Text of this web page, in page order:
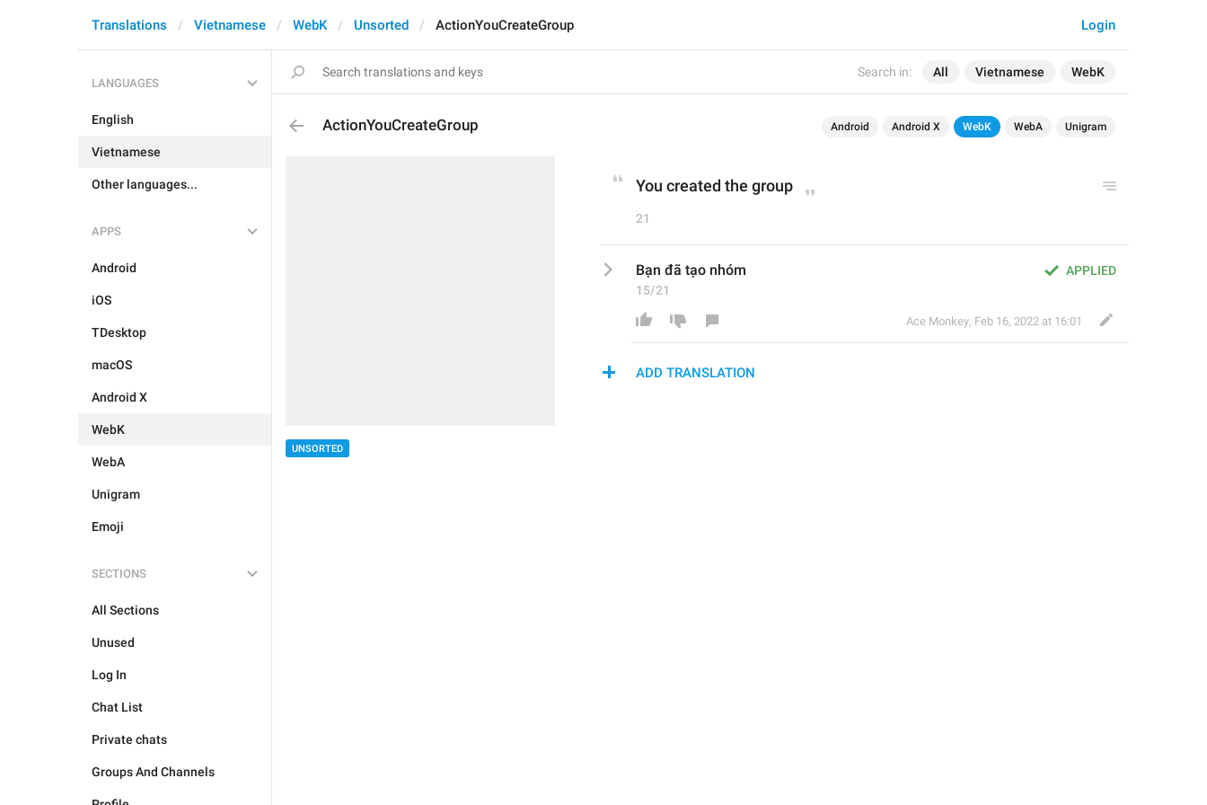
Search in: All Vietnamese WebK
Login
Translations Vietnamese WebK Unsorted ActionYouCreateGroup
LANGUAGES
English
Vietnamese
Other languages...
APPS
Android
iOS
TDesktop
macOS
Android X
WebK
WebA
Unigram
Emoji
SECTIONS
All Sections
Unused
Log In
Chat List
Private chats
Groups And Channels
ActionYouCreateGroup Android Android X WebK WebA Unigram
UNSORTED
You created the group
21
APPLIED
Bạn đã tạo nhóm
15/21
Ace Monkey, Feb 16, 2022 at 16:01
ADD TRANSLATION